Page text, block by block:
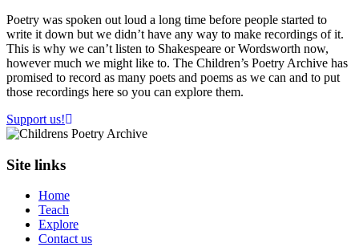
Poetry was spoken out loud a long time before people started to
write it down but we didn’t have any way to make recordings of it.
This is why we can’t listen to Shakespeare or Wordsworth now,
however much we might like to. The Children’s Poetry Archive has
promised to record as many poets and poems as we can and to put
those recordings here so you can explore them.
Support us!
Site links
Home
Teach
Explore
Contact us